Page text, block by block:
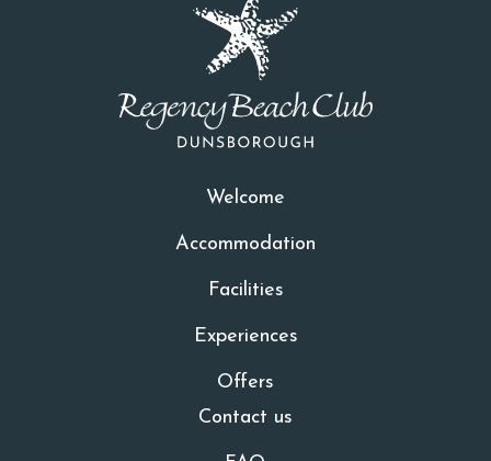
Welcome
Accommodation
Facilities
Experiences
Offers
Contact us